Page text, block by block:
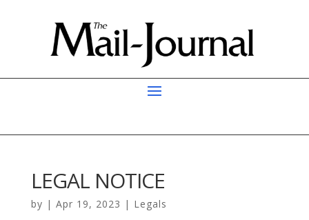
LEGAL NOTICE
by | Apr 19, 2023 | Legals